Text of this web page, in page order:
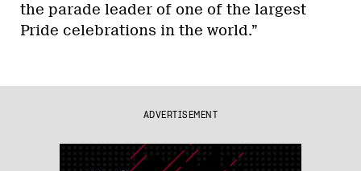
the parade leader of one of the largest
Pride celebrations in the world.”
ADVERTISEMENT